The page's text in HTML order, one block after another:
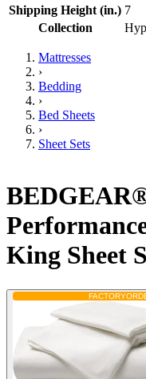
Shipping Height (in.) 7
Collection
Mattresses
›
Bedding
›
Bed Sheets
›
Sheet Sets
King Sheet
FACTORY